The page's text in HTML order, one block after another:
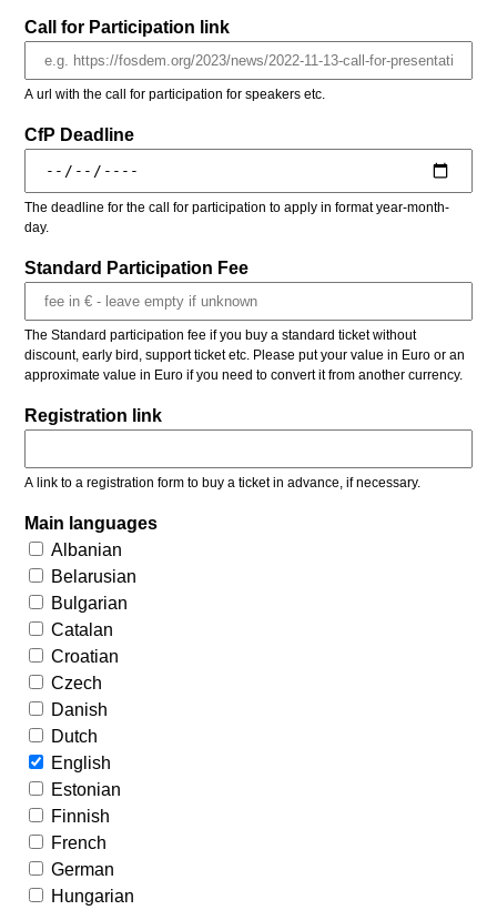
Call for Participation link
A url with the call for participation for speakers etc.
CfP Deadline
The deadline for the call for participation to apply in format year-month-
day.
Standard Participation Fee
The Standard participation fee if you buy a standard ticket without
discount, early bird, support ticket etc. Please put your value in Euro or an
approximate value in Euro if you need to convert it from another currency.
Registration link
A link to a registration form to buy a ticket in advance, if necessary.
Main languages
Albanian
Belarusian
Bulgarian
Catalan
Croatian
Czech
Danish
Dutch
English
Estonian
Finnish
French
German
Hungarian